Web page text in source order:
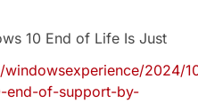
10 End of Life Is Just
2024/
end-of-support-by-